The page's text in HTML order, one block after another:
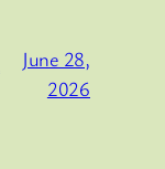
June 28,
2026